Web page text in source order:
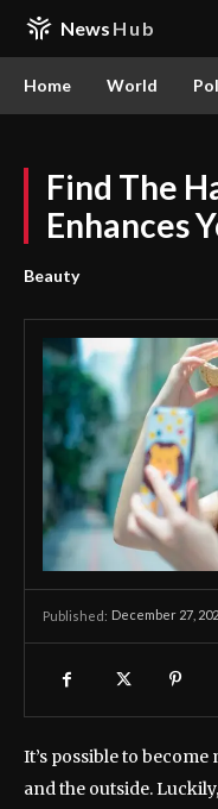
News Hub
Home World
Find The
Enhances
Beauty
Published: December 27,
It’s possible to
and the outside.